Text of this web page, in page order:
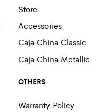
Store
Accessories
Caja China Classic
Caja China Metallic
OTHERS
Warranty Policy